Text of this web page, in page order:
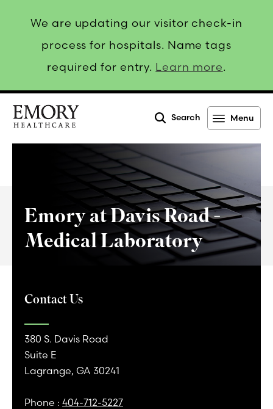
We are updating our visitor check-in
process for hospitals. Name tags
required for entry. Learn more.
Search Menu
Emory at Davis Road -
Medical Laboratory
Contact Us
380 S. Davis Road
Suite E
Lagrange, GA 30241
Phone : 404-712-5227